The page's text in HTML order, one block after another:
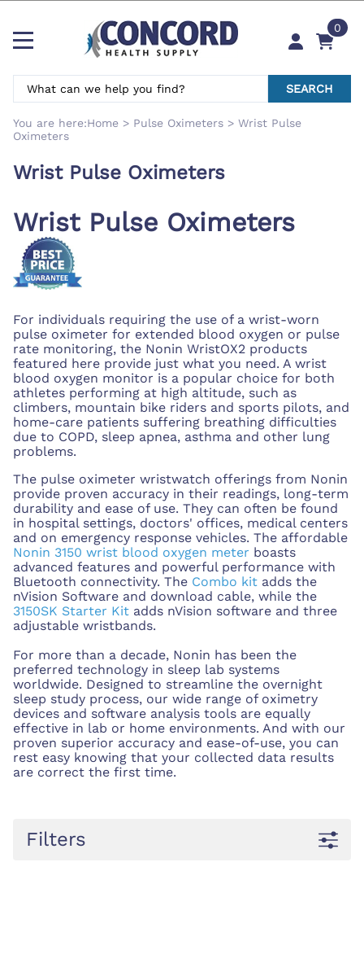
0
SEARCH
You are here:Home > Pulse Oximeters > Wrist Pulse
Oximeters
Wrist Pulse Oximeters
Wrist Pulse Oximeters
For individuals requiring the use of a wrist-worn
pulse oximeter for extended blood oxygen or pulse
rate monitoring, the Nonin WristOX2 products
featured here provide just what you need. A wrist
blood oxygen monitor is a popular choice for both
athletes performing at high altitude, such as
climbers, mountain bike riders and sports pilots, and
home-care patients suffering breathing difficulties
due to COPD, sleep apnea, asthma and other lung
problems.
The pulse oximeter wristwatch offerings from Nonin
provide proven accuracy in their readings, long-term
durability and ease of use. They can often be found
in hospital settings, doctors' offices, medical centers
and on emergency response vehicles. The affordable
Nonin 3150 wrist blood oxygen meter boasts
advanced features and powerful performance with
Bluetooth connectivity. The Combo kit adds the
nVision Software and download cable, while the
3150SK Starter Kit adds nVision software and three
adjustable wristbands.
For more than a decade, Nonin has been the
preferred technology in sleep lab systems
worldwide. Designed to streamline the overnight
sleep study process, our wide range of oximetry
devices and software analysis tools are equally
effective in lab or home environments. And with our
proven superior accuracy and ease-of-use, you can
rest easy knowing that your collected data results
are correct the first time.
Filters